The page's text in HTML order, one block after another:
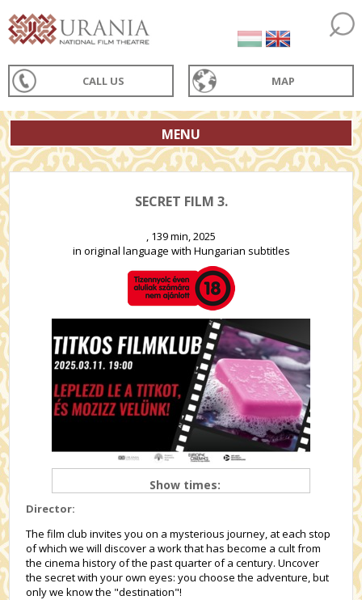
CALL US MAP
MENU
SECRET FILM 3.
, 139 min, 2025
in original language with Hungarian subtitles
Show times:
Director:
The film club invites you on a mysterious journey, at each stop
of which we will discover a work that has become a cult from
the cinema history of the past quarter of a century. Uncover
the secret with your own eyes: you choose the adventure, but
only we know the "destination"!